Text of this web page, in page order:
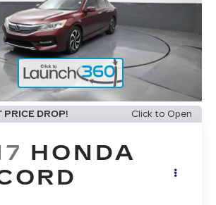
PRICE DROP! Click to Open
HONDA